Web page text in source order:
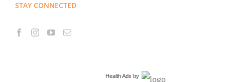
STAY CONNECTED
Health Ads by